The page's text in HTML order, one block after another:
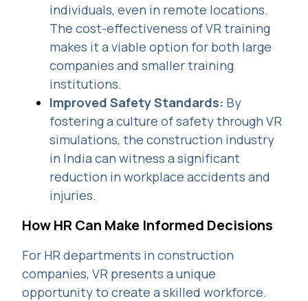
individuals, even in remote locations.
The cost-effectiveness of VR training
makes it a viable option for both large
companies and smaller training
institutions.
Improved Safety Standards: By
fostering a culture of safety through VR
simulations, the construction industry
in India can witness a significant
reduction in workplace accidents and
injuries.
How HR Can Make Informed Decisions
For HR departments in construction
companies, VR presents a unique
opportunity to create a skilled workforce.